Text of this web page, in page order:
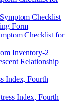
Checklist
Form
Checklist for
Inventory-2
Relationship
Index, Fourth
Index, Fourth